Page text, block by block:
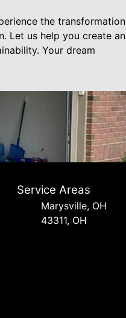
the transformation
Let us help you create an
Your dream
Service Areas
Marysville, OH
43311, OH